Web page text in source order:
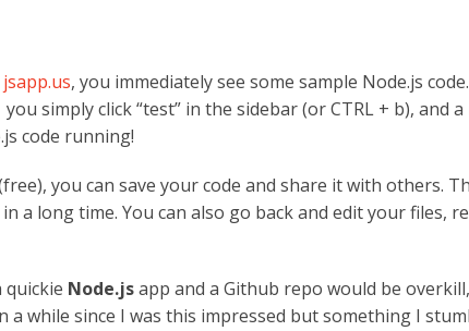
jsapp.us, you immediately see some sample Node.js
simply click “test” in the sidebar (or CTRL + b), and
code running!
you can save your code and share it with others.
in a long time. You can also go back and edit your files,
quickie Node.jsapp and a Github repo would be overkill,
a while since I was this impressed but something I